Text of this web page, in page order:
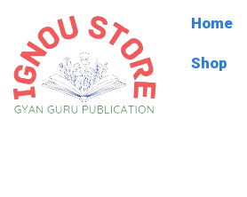
content
Home
Shop